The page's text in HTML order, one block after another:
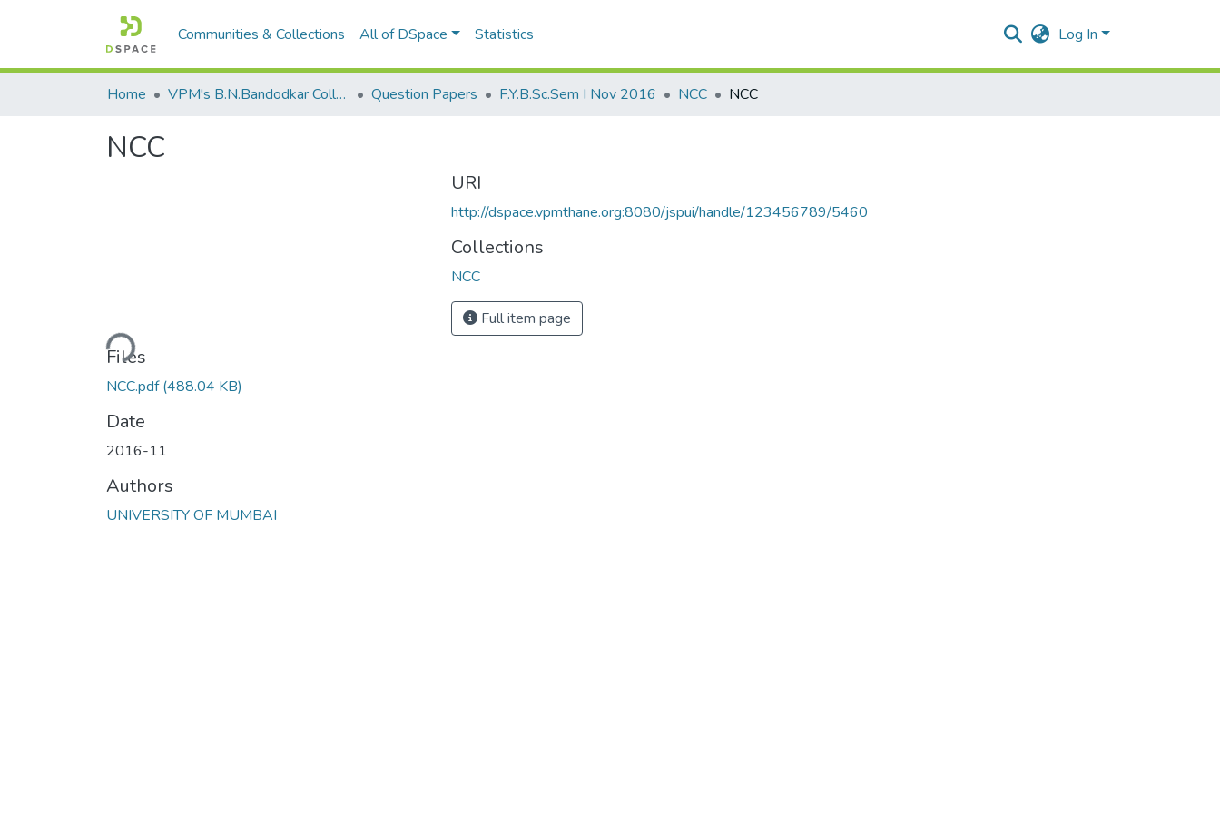
Communities & Collections All of DSpace Statistics Log In
Home VPM's B.N.Bandodkar College of Science, Thane Question Papers F.Y.B.Sc.Sem I Nov 2016 NCC NCC
NCC
Loading...
Files
NCC.pdf(488.04 KB)
Date
2016-11
Authors
UNIVERSITY OF MUMBAI
URI
http://dspace.vpmthane.org:8080/jspui/handle/123456789/5460
Collections
NCC
Full item page